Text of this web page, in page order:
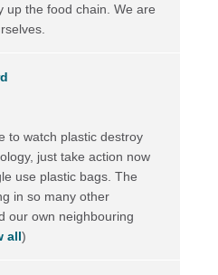
up the food chain. We are
to watch plastic destroy
just take action now
use plastic bags. The
in so many other
our own neighbouring
all)